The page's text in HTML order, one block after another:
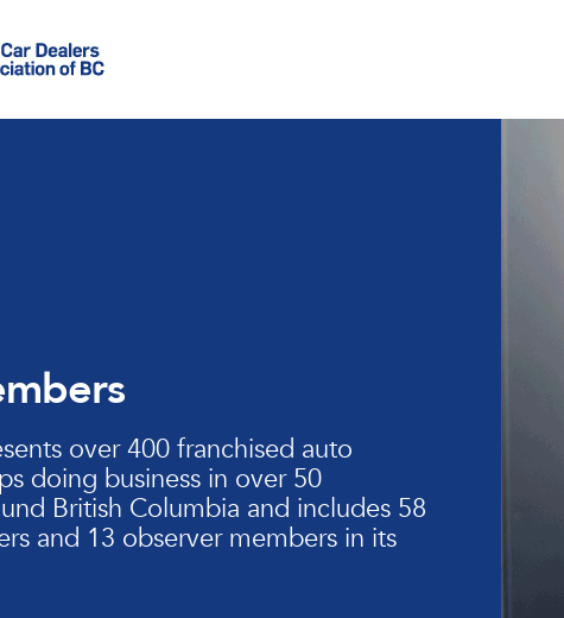
over 400 franchised auto
doing business in over 50
British Columbia and includes 58
and 13 observer members in its